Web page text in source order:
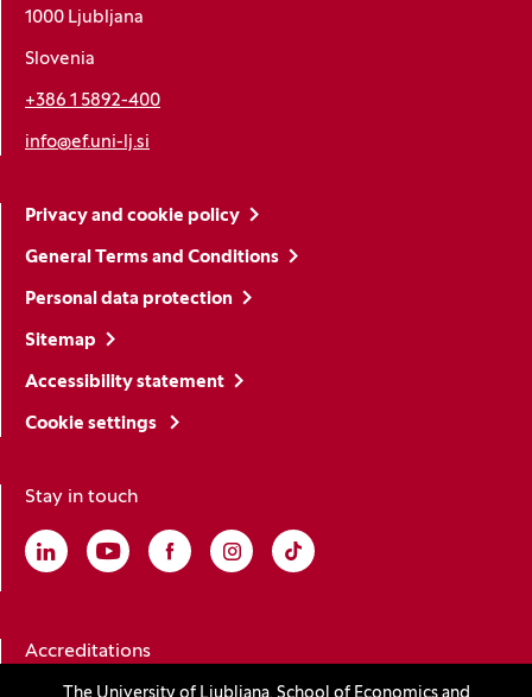
1000 Ljubljana
Slovenia
+386 1 5892-400
info@ef.uni-lj.si
Privacy and cookie policy
General Terms and Conditions
Personal data protection
Sitemap
Accessibility statement
Cookie settings
Stay in touch
Linkedin
(Opens in a new window)
Youtube
(Opens in a new window)
Facebook
(Opens in a new window)
Instagram
(Opens in a new window)
TikTok
(Opens in a new window)
Accreditations